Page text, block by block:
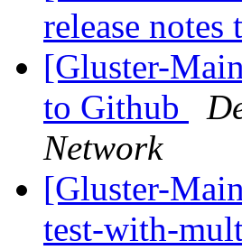
release notes
[Gluster-
to Github
Network
[Gluster-
test-with-